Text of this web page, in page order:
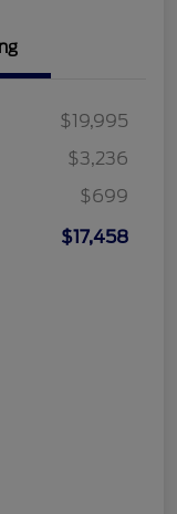
$19,995
$3,236
$699
$17,458